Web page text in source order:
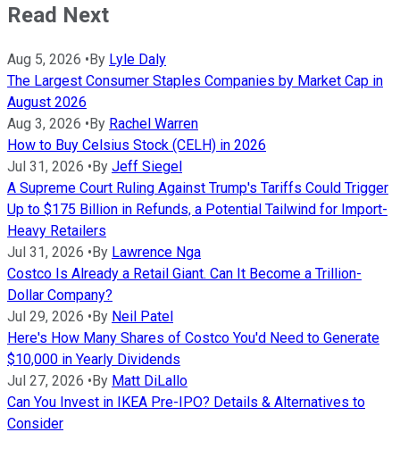
Read Next
Aug 5, 2026 • By Lyle Daly
The Largest Consumer Staples Companies by Market Cap in
August 2026
Aug 3, 2026 • By Rachel Warren
How to Buy Celsius Stock (CELH) in 2026
Jul 31, 2026 • By Jeff Siegel
A Supreme Court Ruling Against Trump's Tariffs Could Trigger
Up to $175 Billion in Refunds, a Potential Tailwind for Import-
Heavy Retailers
Jul 31, 2026 • By Lawrence Nga
Costco Is Already a Retail Giant. Can It Become a Trillion-
Dollar Company?
Jul 29, 2026 • By Neil Patel
Here's How Many Shares of Costco You'd Need to Generate
$10,000 in Yearly Dividends
Jul 27, 2026 • By Matt DiLallo
Can You Invest in IKEA Pre-IPO? Details & Alternatives to
Consider